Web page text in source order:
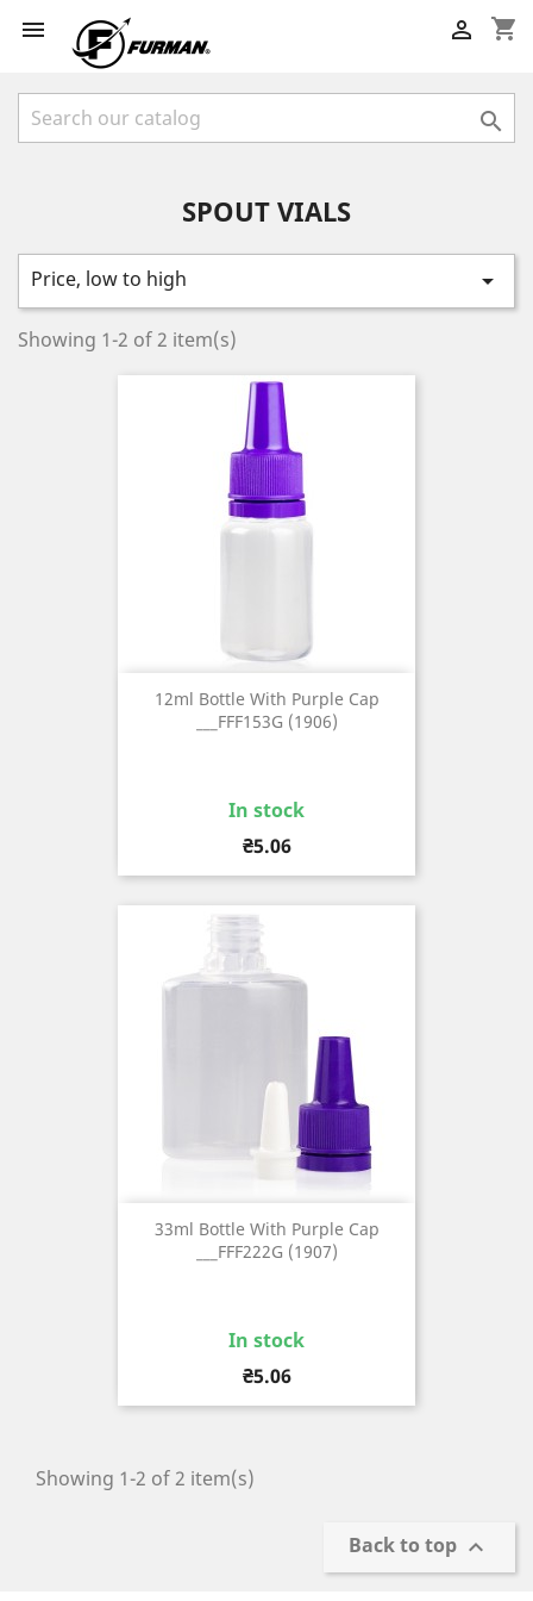
 shopping_cart


SPOUT VIALS
Price, low to high 
Showing 1-2 of 2 item(s)
12ml Bottle With Purple Cap
___FFF153G (1906)
In stock
Price
₴5.06
33ml Bottle With Purple Cap
___FFF222G (1907)
In stock
Price
₴5.06
Showing 1-2 of 2 item(s)
Back to top 